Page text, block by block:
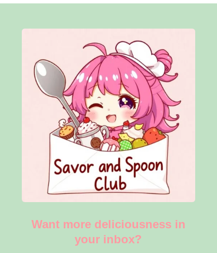
Want more deliciousness in
your inbox?